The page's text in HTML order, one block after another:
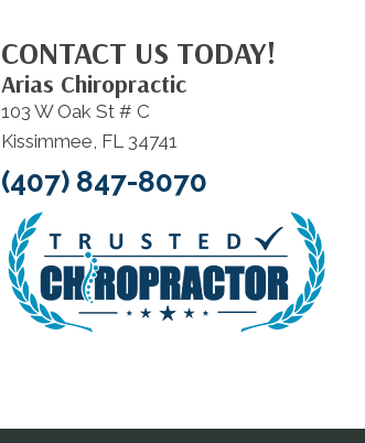
CONTACT US TODAY!
Arias Chiropractic
103 W Oak St # C
Kissimmee, FL 34741
(407) 847-8070